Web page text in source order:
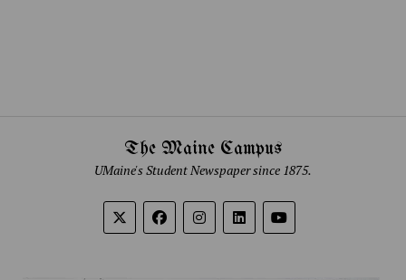
The Maine Campus
UMaine's Student Newspaper since 1875.